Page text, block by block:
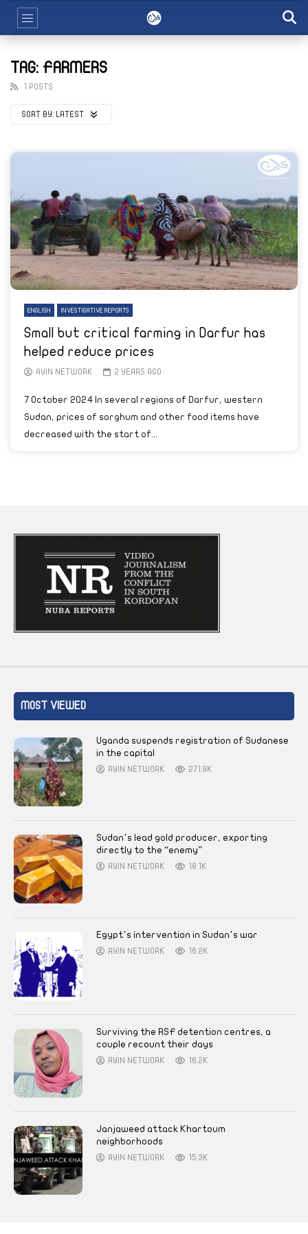
TAG: FARMERS
1 POSTS
SORT BY: LATEST
ENGLISH INVESTIGATIVE REPORTS
Small but critical farming in Darfur has
helped reduce prices
AYIN NETWORK 2 YEARS AGO
7 October 2024 In several regions of Darfur, western
Sudan, prices of sorghum and other food items have
decreased with the start of...
MOST VIEWED
Uganda suspends registration of Sudanese
in the capital
AYIN NETWORK 271.9K
Sudan’s lead gold producer, exporting
directly to the “enemy”
AYIN NETWORK 18.1K
Egypt’s intervention in Sudan’s war
AYIN NETWORK 16.2K
Surviving the RSF detention centres, a
couple recount their days
AYIN NETWORK 16.2K
Janjaweed attack Khartoum
neighborhoods
AYIN NETWORK 15.3K